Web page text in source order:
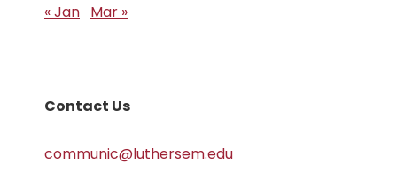
« Jan Mar »
Contact Us
communic@luthersem.edu